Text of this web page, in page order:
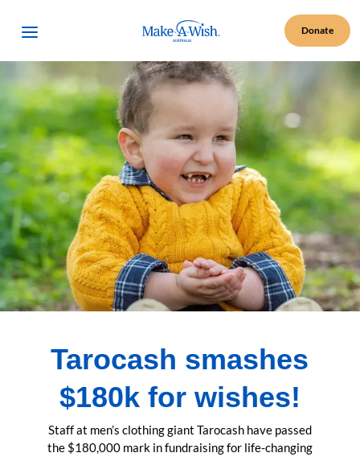
Open Menu Make A Wish Logo Donate
Tarocash smashes
$180k for wishes!
Staff at men’s clothing giant Tarocash have passed
the $180,000 mark in fundraising for life-changing